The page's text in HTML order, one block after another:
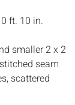
ft. 10 in.
smaller 2 x 2
seam
scattered